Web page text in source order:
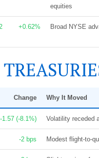
equities
+0.62% Broad NYSE
Change Why It Moved
-1.57 (-8.1%) Volatility receded
-2 bps Modest flight-to-